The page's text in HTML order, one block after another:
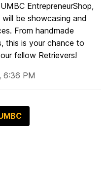
EntrepreneurShop,
be showcasing and
From handmade
this is your chance to
fellow Retrievers!
6:36 PM